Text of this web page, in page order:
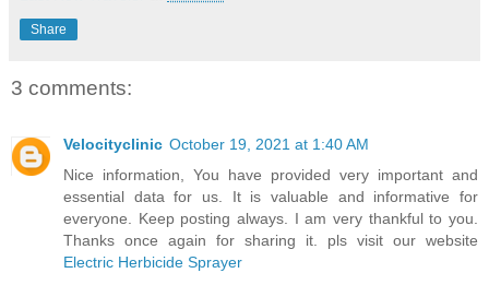
Share
3 comments:
Velocityclinic October 19, 2021 at 1:40 AM
Nice information, You have provided very important and
essential data for us. It is valuable and informative for
everyone. Keep posting always. I am very thankful to you.
Thanks once again for sharing it. pls visit our website
Electric Herbicide Sprayer